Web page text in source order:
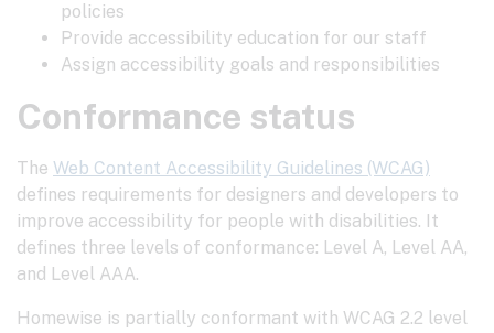
policies
Provide accessibility education for our staff
Assign accessibility goals and responsibilities
Conformance status
The Web Content Accessibility Guidelines (WCAG)
defines requirements for designers and developers to
improve accessibility for people with disabilities. It
defines three levels of conformance: Level A, Level AA,
and Level AAA.
Homewise is partially conformant with WCAG 2.2 level